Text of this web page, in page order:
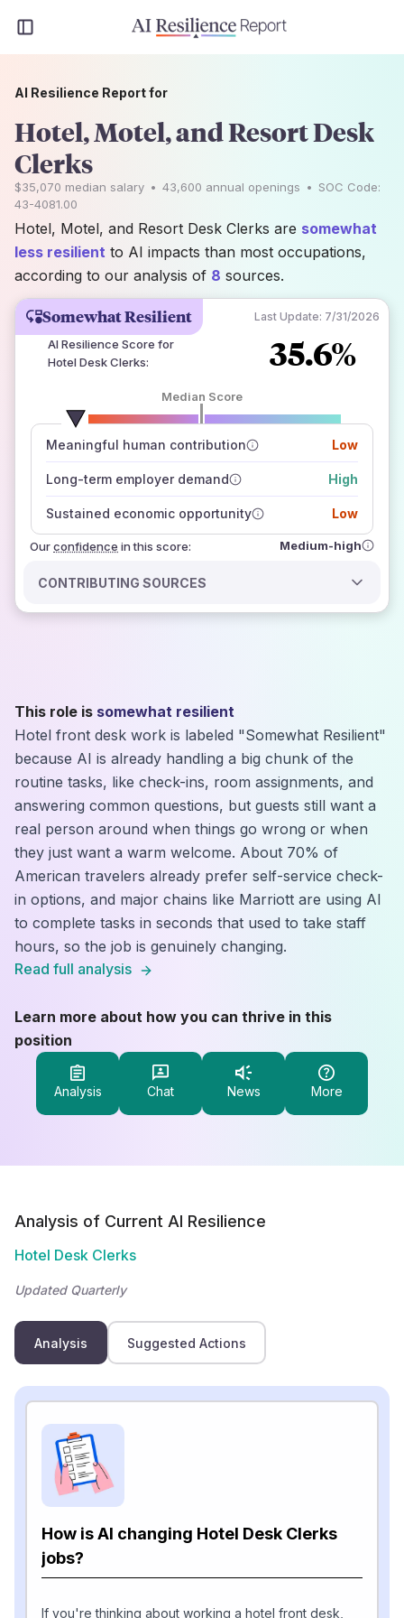
Somewhat Resilient Last Update: 7/31/2026
AI Resilience Score for
Hotel Desk Clerks: 35.6%
Median Score
Meaningful human contribution Low
Long-term employer demand High
Sustained economic opportunity Low
Ourconfidence
number of data sources
how closely
those sources agree on the outlook
in this score: Medium-high
CONTRIBUTING SOURCES
AI Resilience Report for
Hotel, Motel, and Resort Desk
Clerks
$35,070 median salary • 43,600 annual openings • SOC Code:
43-4081.00
Hotel, Motel, and Resort Desk Clerks are somewhat
less resilient to AI impacts than most occupations,
according to our analysis of 8 sources.
This role is somewhat resilient
Hotel front desk work is labeled "Somewhat Resilient"
because AI is already handling a big chunk of the
routine tasks, like check-ins, room assignments, and
answering common questions, but guests still want a
real person around when things go wrong or when
they just want a warm welcome. About 70% of
American travelers already prefer self-service check-
in options, and major chains like Marriott are using AI
to complete tasks in seconds that used to take staff
hours, so the job is genuinely changing.
Read full analysis
Learn more about how you can thrive in this
position
Analysis Chat News More
Analysis of Current AI Resilience
Hotel Desk Clerks
Updated Quarterly
Analysis Suggested Actions
How is AI changing Hotel Desk Clerks
jobs?
If you're thinking about working a hotel front desk,